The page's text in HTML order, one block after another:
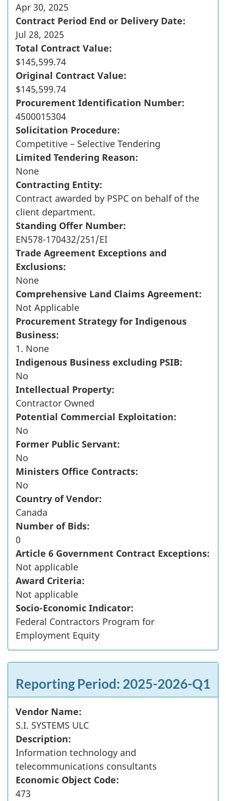
Apr 30, 2025
Contract Period End or Delivery Date:
Jul 28, 2025
Total Contract Value:
$145,599.74
Original Contract Value:
$145,599.74
Procurement Identification Number:
4500015304
Solicitation Procedure:
Competitive – Selective Tendering
Limited Tendering Reason:
None
Contracting Entity:
Contract awarded by PSPC on behalf of the
client department.
Standing Offer Number:
EN578-170432/251/EI
Trade Agreement Exceptions and
Exclusions:
None
Comprehensive Land Claims Agreement:
Not Applicable
Procurement Strategy for Indigenous
Business:
1. None
Indigenous Business excluding PSIB:
No
Intellectual Property:
Contractor Owned
Potential Commercial Exploitation:
No
Former Public Servant:
No
Ministers Office Contracts:
No
Country of Vendor:
Canada
Number of Bids:
0
Article 6 Government Contract Exceptions:
Not applicable
Award Criteria:
Not applicable
Socio-Economic Indicator:
Federal Contractors Program for
Employment Equity
Reporting Period: 2025-2026-Q1
Vendor Name:
S.I. SYSTEMS ULC
Description:
Information technology and
telecommunications consultants
Economic Object Code:
473